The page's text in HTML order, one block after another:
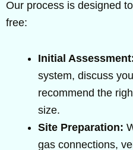
Our process is designed
free:
Initial
system, discuss
recommend the
size.
Site Preparation:
gas connections,